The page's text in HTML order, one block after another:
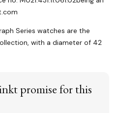
Series watches are the
with a diameter of 42
promise for this